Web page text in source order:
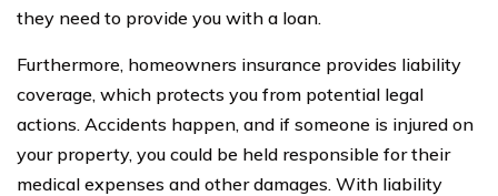
they need to provide you with a loan.
Furthermore, homeowners insurance provides liability
coverage, which protects you from potential legal
actions. Accidents happen, and if someone is injured on
your property, you could be held responsible for their
medical expenses and other damages. With liability